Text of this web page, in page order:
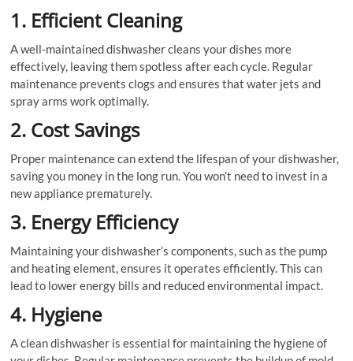
1. Efficient Cleaning
A well-maintained dishwasher cleans your dishes more
effectively, leaving them spotless after each cycle. Regular
maintenance prevents clogs and ensures that water jets and
spray arms work optimally.
2. Cost Savings
Proper maintenance can extend the lifespan of your dishwasher,
saving you money in the long run. You won’t need to invest in a
new appliance prematurely.
3. Energy Efficiency
Maintaining your dishwasher’s components, such as the pump
and heating element, ensures it operates efficiently. This can
lead to lower energy bills and reduced environmental impact.
4. Hygiene
A clean dishwasher is essential for maintaining the hygiene of